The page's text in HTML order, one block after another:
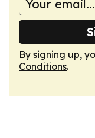
By signing up,
Conditions.